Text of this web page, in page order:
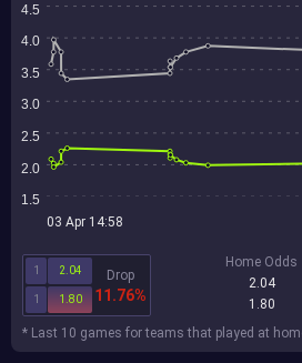
4.5
4.0
3.5
3.0
2.5
2.0
1.5
03 Apr 14:58
1 2.04
1 1.80
Drop
11.76%
Home Odds
2.04
1.80
* Last 10 games for teams that played at